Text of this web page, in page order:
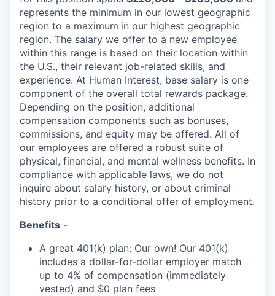
represents the minimum in our lowest geographic
region to a maximum in our highest geographic
region. The salary we offer to a new employee
within this range is based on their location within
the U.S., their relevant job-related skills, and
experience. At Human Interest, base salary is one
component of the overall total rewards package.
Depending on the position, additional
compensation components such as bonuses,
commissions, and equity may be offered. All of
our employees are offered a robust suite of
physical, financial, and mental wellness benefits. In
compliance with applicable laws, we do not
inquire about salary history, or about criminal
history prior to a conditional offer of employment.
Benefits -
A great 401(k) plan: Our own! Our 401(k)
includes a dollar-for-dollar employer match
up to 4% of compensation (immediately
vested) and $0 plan fees